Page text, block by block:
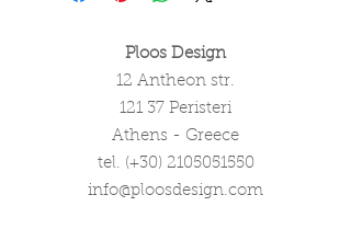
Ploos Design
12 Antheon str.
121 37 Peristeri
Athens - Greece
tel. (+30) 2105051550
info@ploosdesign.com